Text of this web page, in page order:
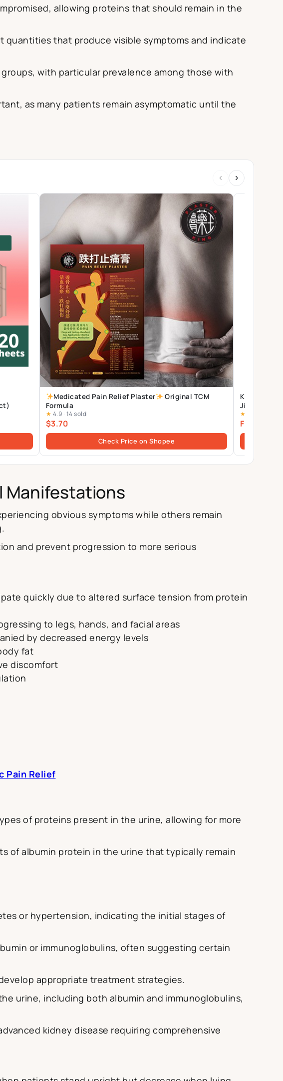
allowing proteins that should remain in the
quantities that produce visible symptoms and indicate
with particular prevalence among those with
as many patients remain asymptomatic until the
‹ ›
Medicated Pain Relief Plaster
Original TCM
Formula
★ 4.9 · 14 sold
$3.70
Check Price on Shopee
Kidney Supplement | Thong
Jing | Vital
Yin-Yang
★
From
Manifestations
obvious symptoms while others remain
and prevent progression to more serious
quickly due to altered surface tension from protein
to legs, hands, and facial areas
by decreased energy levels
fat
discomfort
Pain Relief
of proteins present in the urine, allowing for more
of albumin protein in the urine that typically remain
or hypertension, indicating the initial stages of
or immunoglobulins, often suggesting certain
appropriate treatment strategies.
urine, including both albumin and immunoglobulins,
kidney disease requiring comprehensive